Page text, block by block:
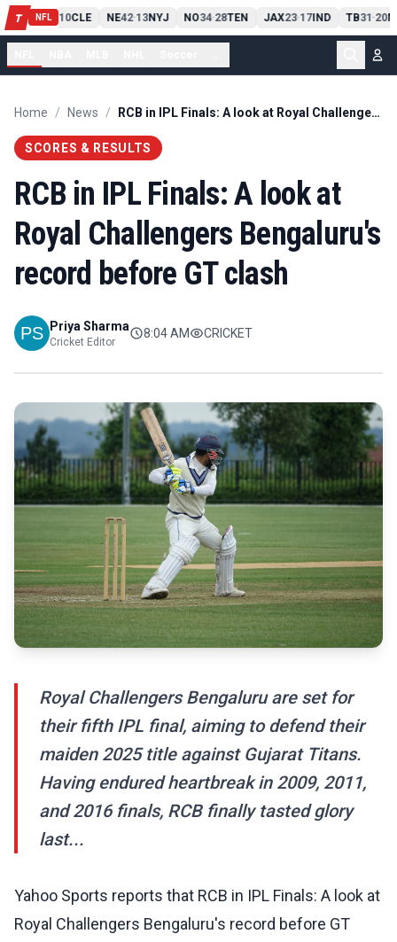
T NFL
PIT13 10CLE NE42-13NYJ NO34-28TEN JAX23-17IND TB31-20
Home / News / RCB in IPL Finals: A look at Royal Challengers Bengaluru's record before GT clash
SCORES & RESULTS
RCB in IPL Finals: A look at
Royal Challengers Bengaluru's
record before GT clash
Priya Sharma
Cricket Editor
8:04 AM CRICKET
Royal Challengers Bengaluru are set for
their fifth IPL final, aiming to defend their
maiden 2025 title against Gujarat Titans.
Having endured heartbreak in 2009, 2011,
and 2016 finals, RCB finally tasted glory
last...
Yahoo Sports reports that RCB in IPL Finals: A look at
Royal Challengers Bengaluru's record before GT